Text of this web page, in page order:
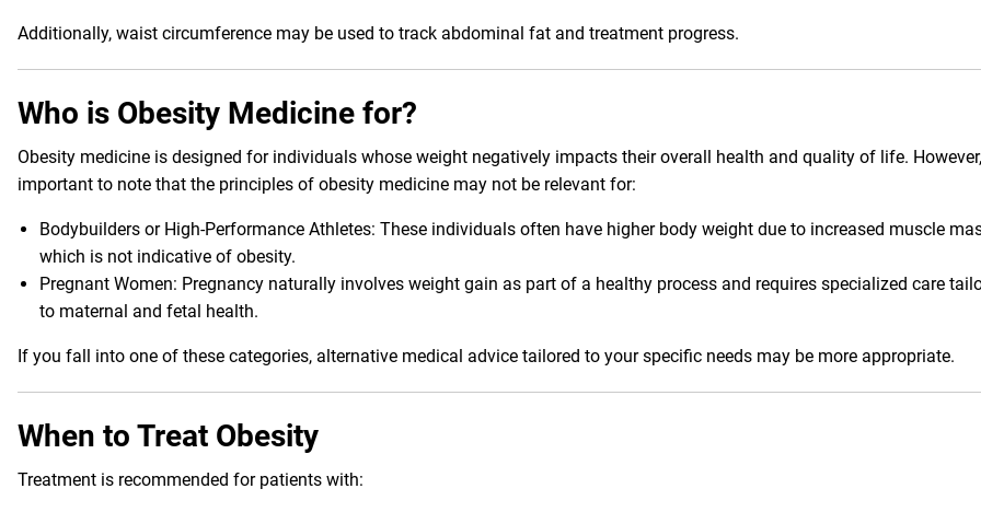
Additionally, waist circumference may be used to track abdominal fat and treatment progress.
Who is Obesity Medicine for?
Obesity medicine is designed for individuals whose weight negatively impacts their overall health and quality of life. However,
important to note that the principles of obesity medicine may not be relevant for:
Bodybuilders or High-Performance Athletes: These individuals often have higher body weight due to increased muscle
which is not indicative of obesity.
Pregnant Women: Pregnancy naturally involves weight gain as part of a healthy process and requires specialized care
to maternal and fetal health.
If you fall into one of these categories, alternative medical advice tailored to your specific needs may be more appropriate.
When to Treat Obesity
Treatment is recommended for patients with: